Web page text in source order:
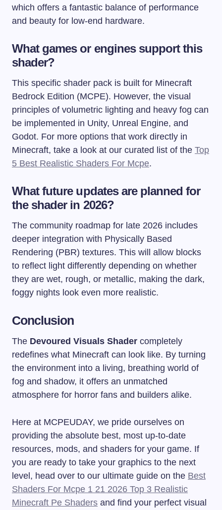
which offers a fantastic balance of performance
and beauty for low-end hardware.
What games or engines support this
shader?
This specific shader pack is built for Minecraft
Bedrock Edition (MCPE). However, the visual
principles of volumetric lighting and heavy fog can
be implemented in Unity, Unreal Engine, and
Godot. For more options that work directly in
Minecraft, take a look at our curated list of the Top
5 Best Realistic Shaders For Mcpe.
What future updates are planned for
the shader in 2026?
The community roadmap for late 2026 includes
deeper integration with Physically Based
Rendering (PBR) textures. This will allow blocks
to reflect light differently depending on whether
they are wet, rough, or metallic, making the dark,
foggy nights look even more realistic.
Conclusion
The Devoured Visuals Shader completely
redefines what Minecraft can look like. By turning
the environment into a living, breathing world of
fog and shadow, it offers an unmatched
atmosphere for horror fans and builders alike.
Here at MCPEUDAY, we pride ourselves on
providing the absolute best, most up-to-date
resources, mods, and shaders for your game. If
you are ready to take your graphics to the next
level, head over to our ultimate guide on the Best
Shaders For Mcpe 1 21 2026 Top 3 Realistic
Minecraft Pe Shaders and find your perfect visual